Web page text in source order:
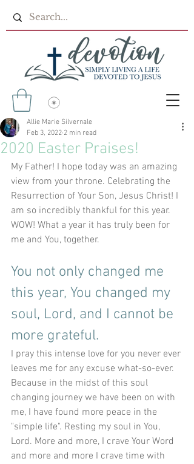
2020 Easter Praises!
Allie Marie Silvernale
Feb 3, 2022 2 min read
My Father! I hope today was an amazing
view from your throne. Celebrating the
Resurrection of Your Son, Jesus Christ! I
am so incredibly thankful for this year.
WOW! What a year it has truly been for
me and You, together.
You not only changed me
this year, You changed my
soul, Lord, and I cannot be
more grateful.
I pray this intense love for you never ever
leaves me for any excuse what-so-ever.
Because in the midst of this soul
changing journey we have been on with
me, I have found more peace in the
"simple life". Resting my soul in You,
Lord. More and more, I crave Your Word
and more and more I crave time with